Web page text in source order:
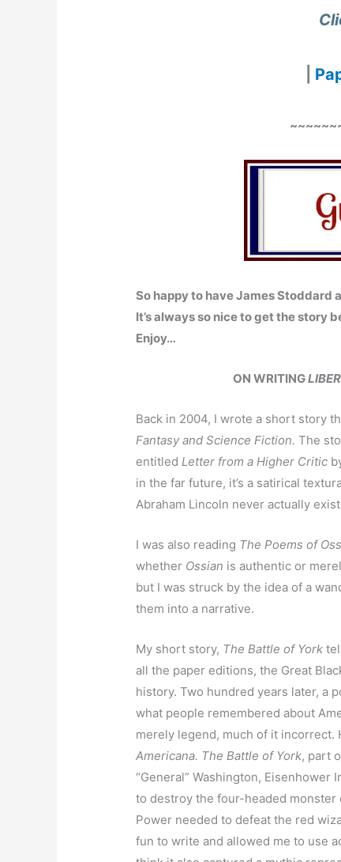
So happy to have James Stoddard
It’s always so nice to get the story
Enjoy…
ON WRITING
Back in 2004, I wrote a short story
Fantasy and Science Fiction.The
entitledLetter from a Higher Critic
in the far future, it’s a satirical
Abraham Lincoln never actually
I was also reading The Poems of
whether Ossian is authentic or
but I was struck by the idea of a
them into a narrative.
My short story, The Battle of York
all the paper editions, the Great
history. Two hundred years later, a
what people remembered about
merely legend, much of it incorrect.
Americana. The Battle of York, part
“General” Washington,
to destroy the four-headed
Power needed to defeat the red
fun to write and allowed me to use